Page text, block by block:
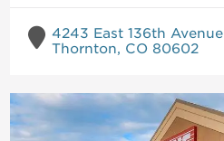
4243 East 136th Avenue
Thornton, CO 80602